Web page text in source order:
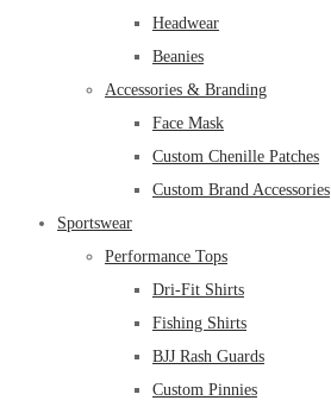
Headwear
Beanies
Accessories & Branding
Face Mask
Custom Chenille Patches
Custom Brand Accessories
Sportswear
Performance Tops
Dri-Fit Shirts
Fishing Shirts
BJJ Rash Guards
Custom Pinnies